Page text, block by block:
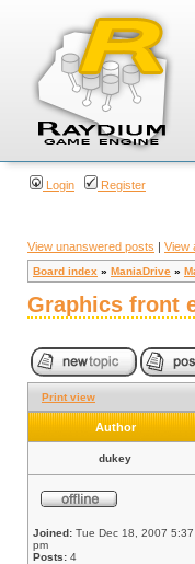
Login Register
View unanswered posts | View
Board index » ManiaDrive »
Graphics front
Print view
Author
dukey
Joined: Tue Dec 18, 2007 5:37
pm
Posts: 4